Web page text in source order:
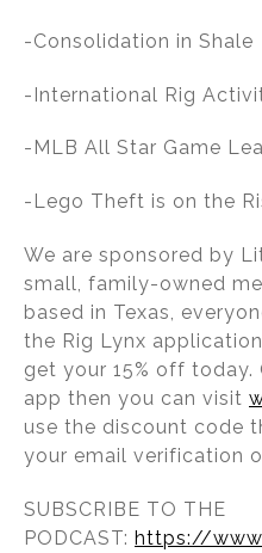
-Consolidation in Shale
-International Rig
-MLB All Star Game
-Lego Theft is on the
We are sponsored by
small, family-owned
based in Texas,
the Rig Lynx
get your 15% off
app then you can visit
use the discount code
your email verification
SUBSCRIBE TO THE
PODCAST: https://